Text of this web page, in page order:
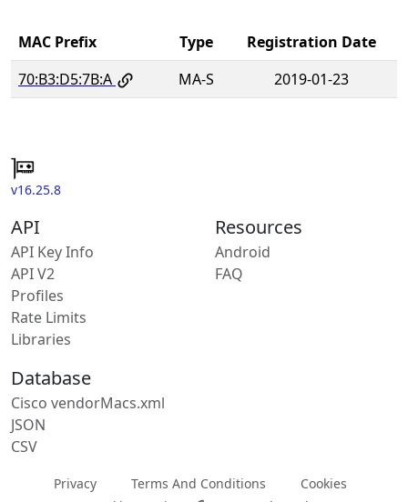
MAC Prefix Type
Registration Date
70:B3:D5:7B:A
MA-S 2019-01-23
v16.25.8
API
API Key Info
API V2
Profiles
Rate Limits
Libraries
Resources
Android
FAQ
Database
Cisco vendorMacs.xml
JSON
CSV
Privacy Terms And Conditions
Cookies